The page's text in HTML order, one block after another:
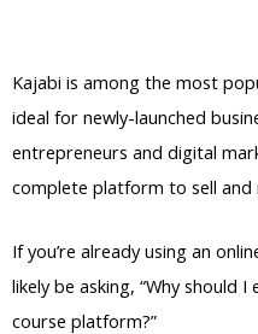
Kajabi is among the most
ideal for newly-launched
entrepreneurs and digital
complete platform to sell and
If you’re already using an
likely be asking, “Why should
course platform?”